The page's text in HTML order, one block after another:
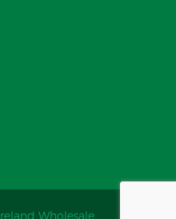
Wholesale.